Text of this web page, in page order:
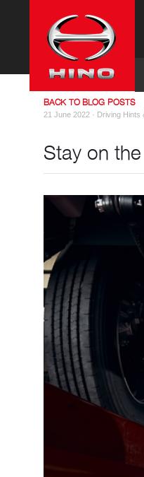
BACK TO BLOG POSTS
21 June 2022 · Driving Hints
Stay on